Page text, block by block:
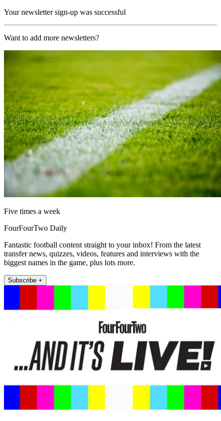
Your newsletter sign-up was successful
Want to add more newsletters?
Five times a week
FourFourTwo Daily
Fantastic football content straight to your inbox! From the latest
transfer news, quizzes, videos, features and interviews with the
biggest names in the game, plus lots more.
Subscribe +